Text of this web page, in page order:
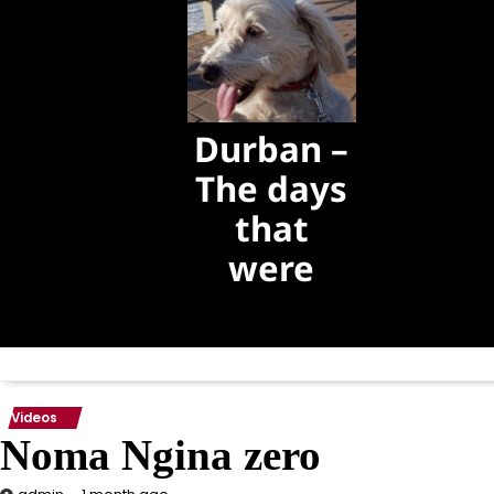
Durban –
The days
that
were
Videos
Noma Ngina zero